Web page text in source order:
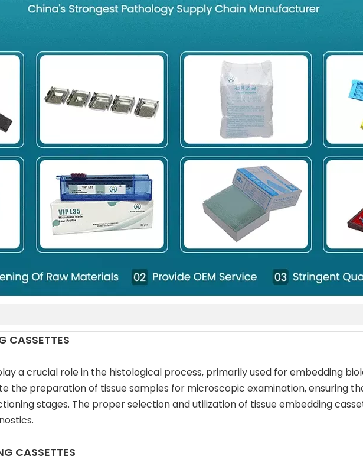
CASSETTES
a crucial role in the histological process, primarily used for embedding
the preparation of tissue samples for microscopic examination, ensuring
stages. The proper selection and utilization of tissue embedding
CASSETTES